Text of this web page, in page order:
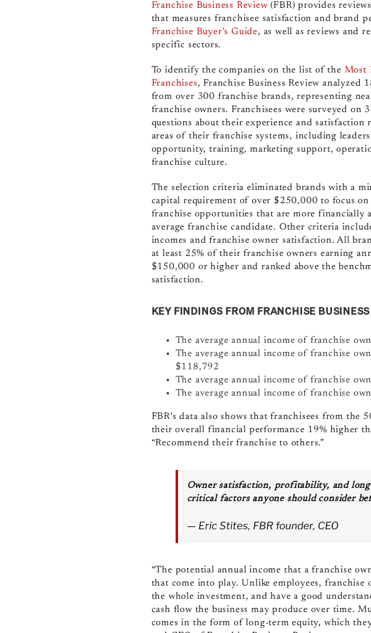
Franchise Business Review (FBR) provides
that measures franchisee satisfaction and brand
Franchise Buyer’s Guide, as well as reviews and
specific sectors.
To identify the companies on the list of the Most
Franchises, Franchise Business Review analyzed
from over 300 franchise brands, representing
franchise owners. Franchisees were surveyed on
questions about their experience and satisfaction
areas of their franchise systems, including
opportunity, training, marketing support,
franchise culture.
The selection criteria eliminated brands with a
capital requirement of over $250,000 to focus
franchise opportunities that are more financially
average franchise candidate. Other criteria
incomes and franchise owner satisfaction. All
at least 25% of their franchise owners earning
$150,000 or higher and ranked above the
satisfaction.
KEY FINDINGS FROM FRANCHISE
The average annual income of franchise
The average annual income of franchise
$118,792
The average annual income of franchise
The average annual income of franchise
FBR’s data also shows that franchisees from the
their overall financial performance 19% higher
“Recommend their franchise to others.”
Owner satisfaction, profitability, and
critical factors anyone should consider
— Eric Stites, FBR founder, CEO
“The potential annual income that a franchise
that come into play. Unlike employees,
the whole investment, and have a good
cash flow the business may produce over time.
comes in the form of long-term equity, which